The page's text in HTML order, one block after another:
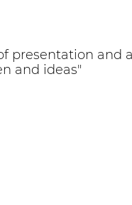
presentation and
and ideas"